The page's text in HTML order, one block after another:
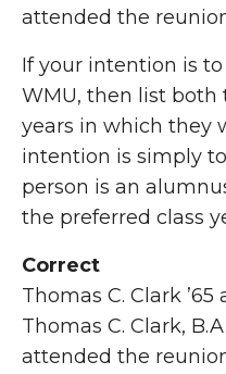
attended the
If your intention is
WMU, then list both
years in which they
intention is simply
person is an
the preferred class
Correct
Thomas C. Clark
Thomas C. Clark,
attended the